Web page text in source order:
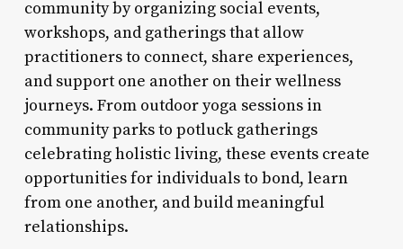
community by organizing social events,
workshops, and gatherings that allow
practitioners to connect, share experiences,
and support one another on their wellness
journeys. From outdoor yoga sessions in
community parks to potluck gatherings
celebrating holistic living, these events create
opportunities for individuals to bond, learn
from one another, and build meaningful
relationships.